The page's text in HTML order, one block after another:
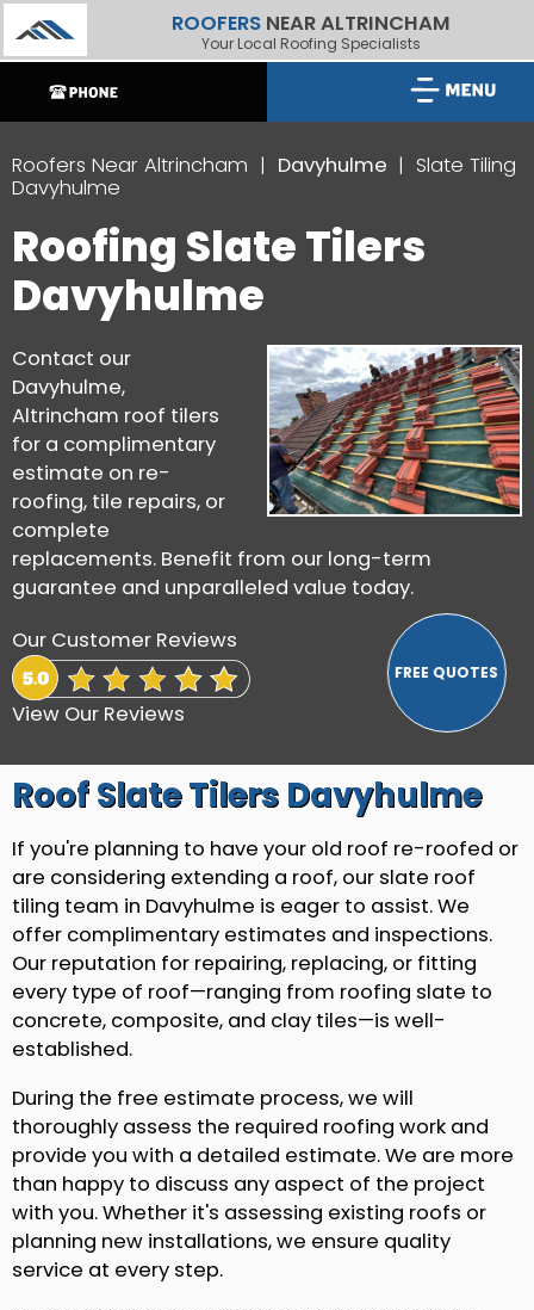
ROOFERS NEAR ALTRINCHAM
Your Local Roofing Specialists
Roofers Near Altrincham Davyhulme
Slate Tiling
Davyhulme
Roofing Slate Tilers
Davyhulme
Contact our
Davyhulme,
Altrincham roof tilers
for a complimentary
estimate on re-
roofing, tile repairs, or
complete
replacements. Benefit from our long-term
guarantee and unparalleled value today.
Our Customer Reviews
View Our Reviews
Roof Slate Tilers Davyhulme
If you're planning to have your old roof re-roofed or
are considering extending a roof, our slate roof
tiling team in Davyhulme is eager to assist. We
offer complimentary estimates and inspections.
Our reputation for repairing, replacing, or fitting
every type of roof—ranging from roofing slate to
concrete, composite, and clay tiles—is well-
established.
During the free estimate process, we will
thoroughly assess the required roofing work and
provide you with a detailed estimate. We are more
than happy to discuss any aspect of the project
with you. Whether it's assessing existing roofs or
planning new installations, we ensure quality
service at every step.